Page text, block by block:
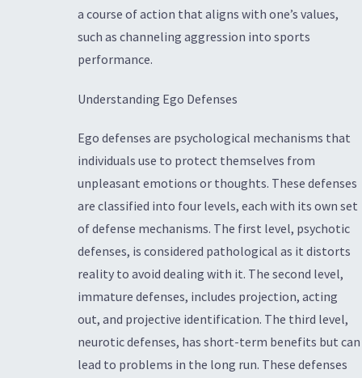
a course of action that aligns with one’s values,
such as channeling aggression into sports
performance.
Understanding Ego Defenses
Ego defenses are psychological mechanisms that
individuals use to protect themselves from
unpleasant emotions or thoughts. These defenses
are classified into four levels, each with its own set
of defense mechanisms. The first level, psychotic
defenses, is considered pathological as it distorts
reality to avoid dealing with it. The second level,
immature defenses, includes projection, acting
out, and projective identification. The third level,
neurotic defenses, has short-term benefits but can
lead to problems in the long run. These defenses